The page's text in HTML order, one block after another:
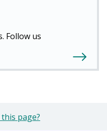
Follow us
page?